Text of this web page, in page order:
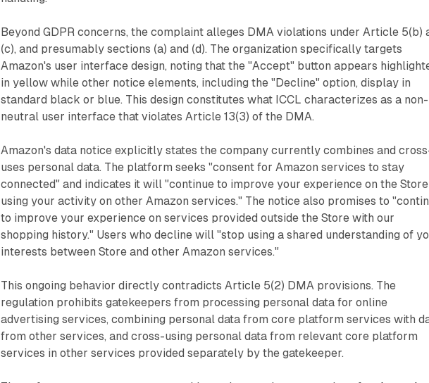
Beyond GDPR concerns, the complaint alleges DMA violations under Article 5(b)
(c), and presumably sections (a) and (d). The organization specifically targets
Amazon's user interface design, noting that the "Accept" button appears
in yellow while other notice elements, including the "Decline" option, display in
standard black or blue. This design constitutes what ICCL characterizes as a non-
neutral user interface that violates Article 13(3) of the DMA.
Amazon's data notice explicitly states the company currently combines and
uses personal data. The platform seeks "consent for Amazon services to stay
connected" and indicates it will "continue to improve your experience on the Store
using your activity on other Amazon services." The notice also promises to
to improve your experience on services provided outside the Store with our
shopping history." Users who decline will "stop using a shared understanding of
interests between Store and other Amazon services."
This ongoing behavior directly contradicts Article 5(2) DMA provisions. The
regulation prohibits gatekeepers from processing personal data for online
advertising services, combining personal data from core platform services with
from other services, and cross-using personal data from relevant core platform
services in other services provided separately by the gatekeeper.